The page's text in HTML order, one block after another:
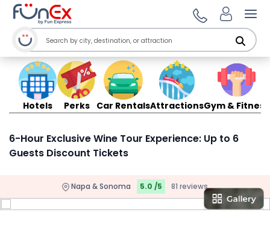
Hotels Perks Car RentalsAttractionsGym & Fitness
6-Hour Exclusive Wine Tour Experience: Up to 6
Guests Discount Tickets
Napa & Sonoma 5.0 /5 81 reviews